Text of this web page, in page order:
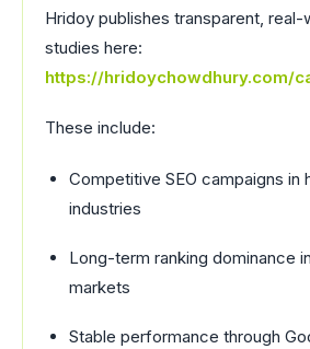
Hridoy publishes transparent, real-
studies here:
https://hridoychowdhury.com/
These include:
Competitive SEO campaigns in
industries
Long-term ranking dominance
markets
Stable performance through